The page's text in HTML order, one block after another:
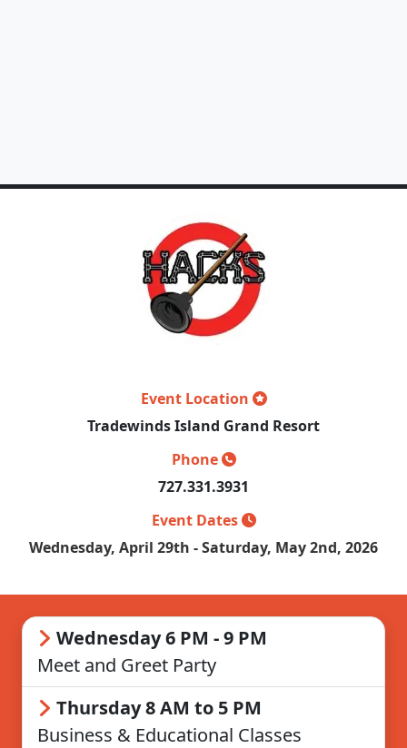
Event Location
Tradewinds Island Grand Resort
Phone
727.331.3931
Event Dates
Wednesday, April 29th - Saturday, May 2nd, 2026
Wednesday 6 PM - 9 PM
Meet and Greet Party
Thursday 8 AM to 5 PM
Business & Educational Classes